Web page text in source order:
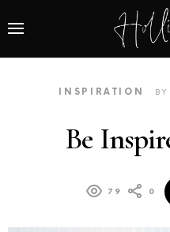
INSPIRATION BY
Be
79 0